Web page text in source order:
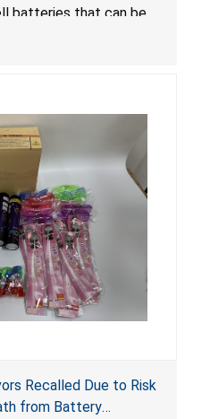
batteries that can be
Recalled Due to Risk
from Battery